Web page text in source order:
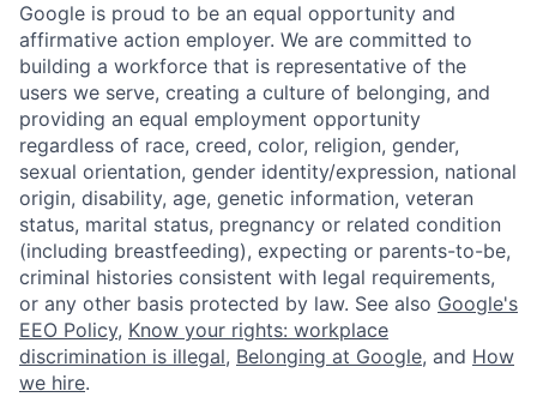
Google is proud to be an equal opportunity and
affirmative action employer. We are committed to
building a workforce that is representative of the
users we serve, creating a culture of belonging, and
providing an equal employment opportunity
regardless of race, creed, color, religion, gender,
sexual orientation, gender identity/expression, national
origin, disability, age, genetic information, veteran
status, marital status, pregnancy or related condition
(including breastfeeding), expecting or parents-to-be,
criminal histories consistent with legal requirements,
or any other basis protected by law. See also Google's
EEO Policy, Know your rights: workplace
discrimination is illegal, Belonging at Google, and How
we hire.